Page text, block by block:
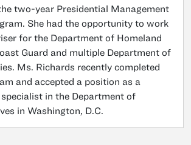
two-year Presidential Management
She had the opportunity to work
for the Department of Homeland
Guard and multiple Department of
Ms. Richards recently completed
and accepted a position as a
in the Department of
in Washington, D.C.